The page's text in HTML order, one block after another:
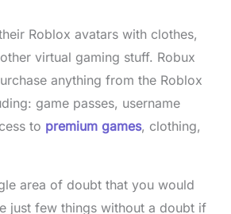
Roblox avatars with clothes,
virtual gaming stuff. Robux
anything from the Roblox
game passes, username
to premium games, clothing,
area of doubt that you would
just few things without a doubt if